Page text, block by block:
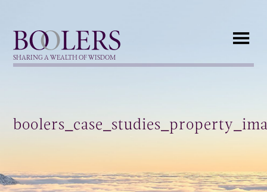
Boolers
SHARING A WEALTH OF WISDOM